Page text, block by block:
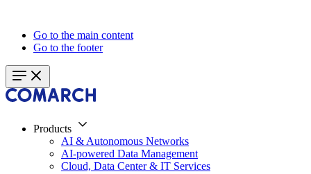
Go to the main content
Go to the footer
Products
AI & Autonomous Networks
AI-powered Data Management
Cloud, Data Center & IT Services